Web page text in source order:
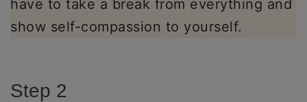
have to take a break from everything and
show self-compassion to yourself.
Step 2